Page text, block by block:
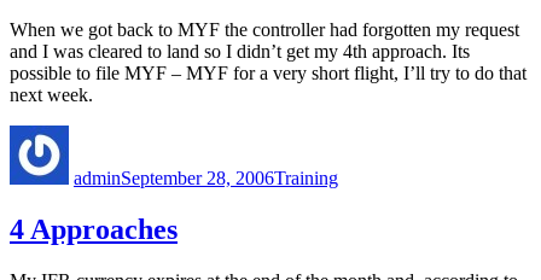
When we got back to MYF the controller had forgotten my request
and I was cleared to land so I didn’t get my 4th approach. Its
possible to file MYF – MYF for a very short flight, I’ll try to do that
next week.
adminSeptember 28, 2006Training
4 Approaches